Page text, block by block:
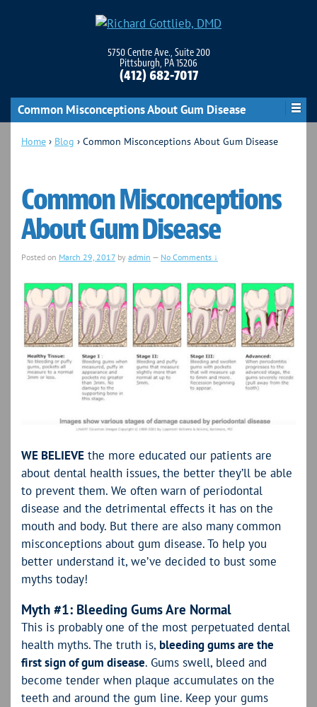
5750 Centre Ave., Suite 200
Pittsburgh, PA 15206
(412) 682-7017
Common Misconceptions About Gum Disease
Home › Blog › Common Misconceptions About Gum Disease
Common Misconceptions
About Gum Disease
Posted on March 29, 2017 by admin — No Comments ↓
WE BELIEVE the more educated our patients are
about dental health issues, the better they’ll be able
to prevent them. We often warn of periodontal
disease and the detrimental effects it has on the
mouth and body. But there are also many common
misconceptions about gum disease. To help you
better understand it, we’ve decided to bust some
myths today!
Myth #1: Bleeding Gums Are Normal
This is probably one of the most perpetuated dental
health myths. The truth is, bleeding gums are the
first sign of gum disease. Gums swell, bleed and
become tender when plaque accumulates on the
teeth and around the gum line. Keep your gums